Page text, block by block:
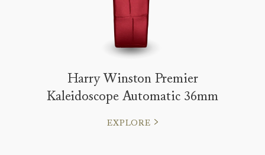
Harry Winston Premier
Kaleidoscope Automatic 36mm
EXPLORE